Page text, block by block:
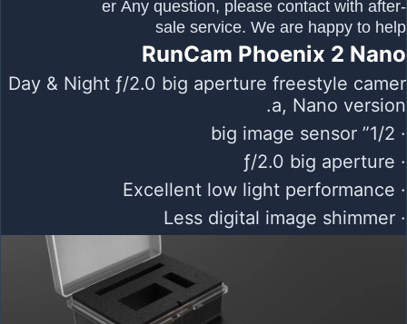
er Any question, please contact with after-
sale service. We are happy to help
RunCam Phoenix 2 Nano
Day & Night ƒ/2.0 big aperture freestyle camer
a, Nano version.
· 1/2” big image sensor
· ƒ/2.0 big aperture
· Excellent low light performance
· Less digital image shimmer